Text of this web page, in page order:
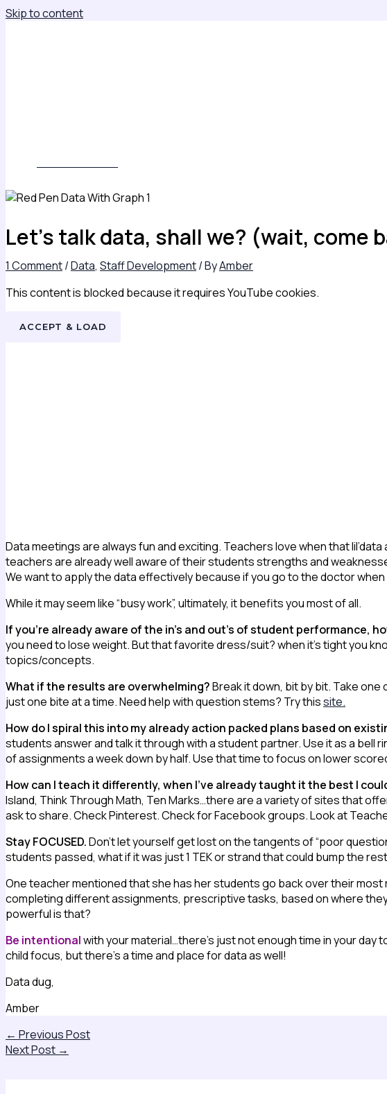
Skip to content
Let’s talk data, shall we? (wait, come
1 Comment/Data, Staff Development/ ByAmber
This content is blocked because it requires YouTube cookies.
ACCEPT & LOAD
Data meetings are always fun and exciting. Teachers love when that
teachers are already well aware of their students strengths and
We want to apply the data effectively because if you go to the doctor
While it may seem like “busy work”, ultimately, it benefits you most of all.
If you’re already aware of the in’s and out’s of student performance,
you need to lose weight. But that favorite dress/suit? when it’s tight you
topics/concepts.
What if the results are overwhelming?Break it down, bit by bit. Take
just one bite at a time. Need help with question stems? Try thissite.
How do I spiral this into my already action packed plans based on
students answer and talk it through with a student partner. Use it as a
of assignments a week down by half. Use that time to focus on lower
How can I teach it differently, when I’ve already taught it the best I
Island, Think Through Math, Ten Marks…there are a variety of sites that
ask to share. Check Pinterest. Check for Facebook groups. Look at
Stay FOCUSED.Don’t let yourself get lost on the tangents of “poor
students passed, what if it was just 1 TEK or strand that could bump the
One teacher mentioned that she has her students go back over their
completing different assignments, prescriptive tasks, based on where
powerful is that?
Be intentionalwith your material…there’s just not enough time in your day
child focus, but there’s a time and place for data as well!
Data dug,
Amber
← Previous Post
Next Post →